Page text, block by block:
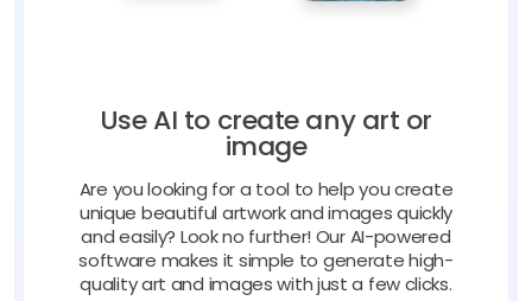
Use AI to create any art or
image
Are you looking for a tool to help you create
unique beautiful artwork and images quickly
and easily? Look no further! Our AI-powered
software makes it simple to generate high-
quality art and images with just a few clicks.